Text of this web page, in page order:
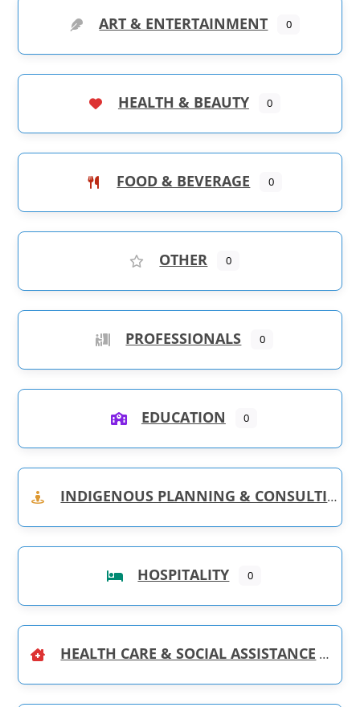
ART & ENTERTAINMENT 0
HEALTH & BEAUTY 0
FOOD & BEVERAGE 0
OTHER 0
PROFESSIONALS 0
EDUCATION 0
INDIGENOUS PLANNING & CONSULTING
HOSPITALITY 0
HEALTH CARE & SOCIAL ASSISTANCE